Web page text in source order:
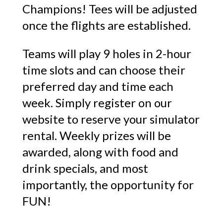
Champions! Tees will be adjusted
once the flights are established.
Teams will play 9 holes in 2-hour
time slots and can choose their
preferred day and time each
week. Simply register on our
website to reserve your simulator
rental. Weekly prizes will be
awarded, along with food and
drink specials, and most
importantly, the opportunity for
FUN!